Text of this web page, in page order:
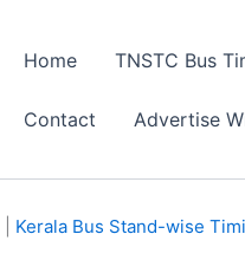
Home TNSTC Bus
Contact Advertise
Kerala Bus Stand-wise